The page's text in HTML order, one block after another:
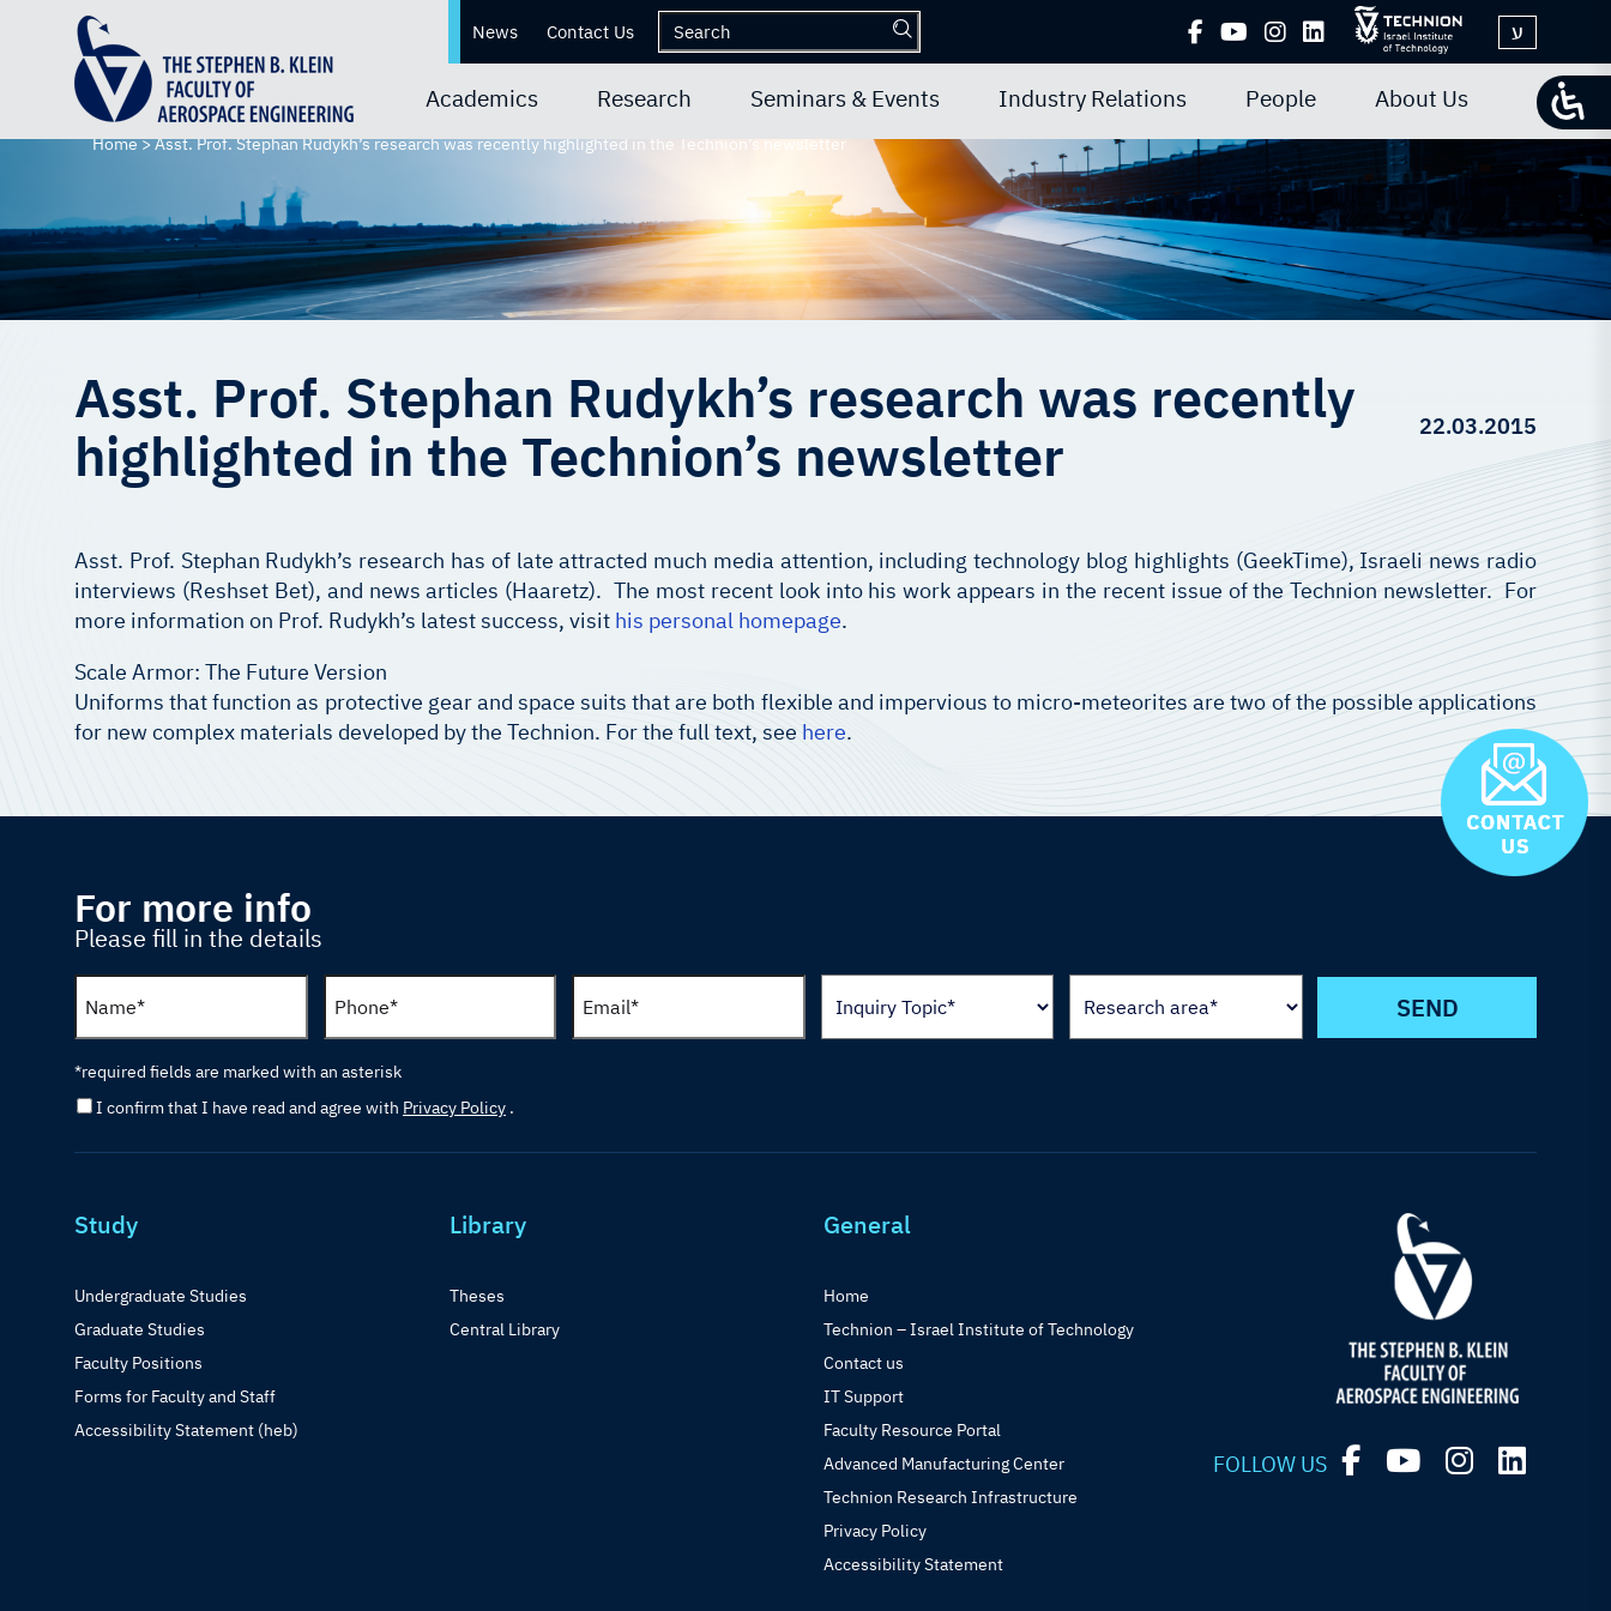
News Contact Us ע
Academics Research Seminars & Events Industry Relations People About Us
Home>Asst. Prof. Stephan Rudykh’s research was recently highlighted in the Technion’s newsletter
Asst. Prof. Stephan Rudykh’s research was recently
highlighted in the Technion’s newsletter
22.03.2015
Asst. Prof. Stephan Rudykh’s research has of late attracted much media attention, including technology blog highlights (GeekTime), Israeli news radio
interviews (Reshset Bet), and news articles (Haaretz). The most recent look into his work appears in the recent issue of the Technion newsletter. For
more information on Prof. Rudykh’s latest success, visit his personal homepage.
Scale Armor: The Future Version
Uniforms that function as protective gear and space suits that are both flexible and impervious to micro-meteorites are two of the possible applications
for new complex materials developed by the Technion. For the full text, see here.
For more info
Please fill in the details
I confirm that I have read and agree with Privacy Policy .
*required fields are marked with an asterisk
Study
Undergraduate Studies
Graduate Studies
Faculty Positions
Forms for Faculty and Staff
Accessibility Statement (heb)
Library
Theses
Central Library
General
Home
Technion – Israel Institute of Technology
Contact us
IT Support
Faculty Resource Portal
Advanced Manufacturing Center
Technion Research Infrastructure
Privacy Policy
Accessibility Statement
FOLLOW US